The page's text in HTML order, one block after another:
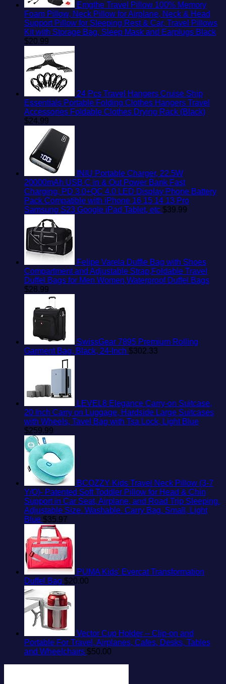
Emgthe Travel Pillow 100% Memory
Foam Pillow, Neck Pillow for Airplane, Neck & Head
Support Pillow for Sleeping Rest & Car, Travel Pillows
Kit with Storage Bag, Sleep Mask and Earplugs Black
$20.99
24 Pcs Travel Hangers Cruise Ship
Essentials Portable Folding Clothes Hangers Travel
Accessories Foldable Clothes Drying Rack (Black)
$24.99
INIU Portable Charger, 22.5W
20000mAh USB C in & Out Power Bank Fast
Charging, PD 3.0+QC 4.0 LED Display Phone Battery
Pack Compatible with iPhone 16 15 14 13 Pro
Samsung S23 Google iPad Tablet, etc $39.99
Felipe Varela Duffle Bag with Shoes
Compartment and Adjustable Strap,Foldable Travel
Duffel Bags for Men Women,Waterproof Duffel Bags
$28.99
SwissGear 7895 Premium Rolling
Garment Bag, Black, 24-Inch $302.33
LEVEL8 Elegance Carry-on Suitcase,
20 Inch Carry on Luggage, Hardside Large Suitcases
with Wheels, Tavel Bag with Tsa Lock, Light Blue
$259.99
BCOZZY Kids Travel Neck Pillow (3-7
Y/O)- Patented Soft Toddler Pillow for Head & Chin
Support in Car Seat, Airplane, and Road Trip Sleeping.
Adjustable Size. Washable. Carry Bag. Small, Light
Blue $35.97
PUMA Kids' Evercat Transformation
Duffel Bag $20.00
Vector Cup Holder -- Clip-on and
Portable For Travel, Airplanes, Cafes, Desks, Tables
and Wheelchairs $50.00